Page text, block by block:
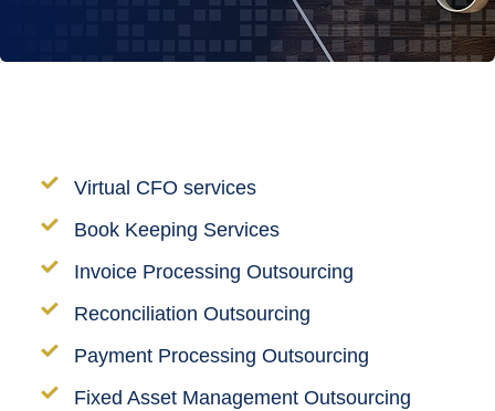
Virtual CFO services
Book Keeping Services
Invoice Processing Outsourcing
Reconciliation Outsourcing
Payment Processing Outsourcing
Fixed Asset Management Outsourcing